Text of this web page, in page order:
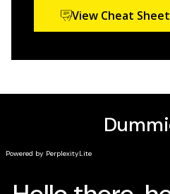
View Cheat Sheet